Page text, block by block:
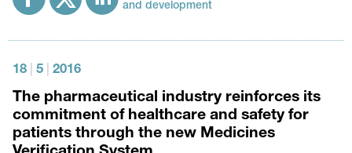
and development
18 5 2016
The pharmaceutical industry reinforces its
commitment of healthcare and safety for
patients through the new Medicines